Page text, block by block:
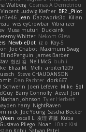
Walberg Cosmas A Demetriou
Vincent Ludwig Kiefner BF2 _Pilot
Jean Dazzworks3d Kilian
wesleyCrowbar Vibralizer
Musa muturi Ducksink
Whitter Nekom Glew
NewbieDot iz o Kay-S
Joe Chabot Maximum Swag
BlindPenguin James Barber
현진 김 Neil McG buhii
Elīza M. Melli arbiter1209
Steve CHAUDANSON
Dan Pachter dork667
Schwerin Joeri Lefévre Mike Sol
Barry Connolly Aeval Jon
Nathan Johnson Tyler Herbert
harry NightRaven
Joe Young Sascha Becker
oscall L 友理 斉藤 Kuba
Gustavo Pliego Noah
Юлія Кізі